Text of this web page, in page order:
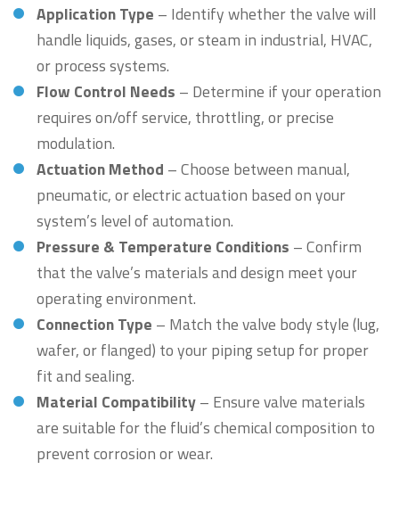
Application Type – Identify whether the valve will
handle liquids, gases, or steam in industrial, HVAC,
or process systems.
Flow Control Needs – Determine if your operation
requires on/off service, throttling, or precise
modulation.
Actuation Method – Choose between manual,
pneumatic, or electric actuation based on your
system’s level of automation.
Pressure & Temperature Conditions – Confirm
that the valve’s materials and design meet your
operating environment.
Connection Type – Match the valve body style (lug,
wafer, or flanged) to your piping setup for proper
fit and sealing.
Material Compatibility– Ensure valve materials
are suitable for the fluid’s chemical composition to
prevent corrosion or wear.